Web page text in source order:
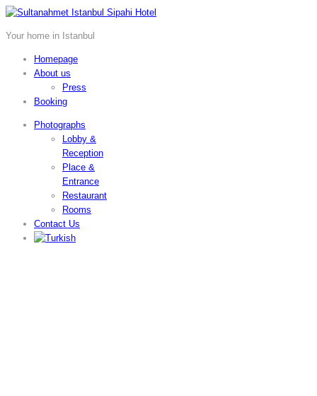
Your home in Istanbul
Homepage
About us
Press
Booking
Photographs
Lobby &
Reception
Place &
Entrance
Restaurant
Rooms
Contact Us